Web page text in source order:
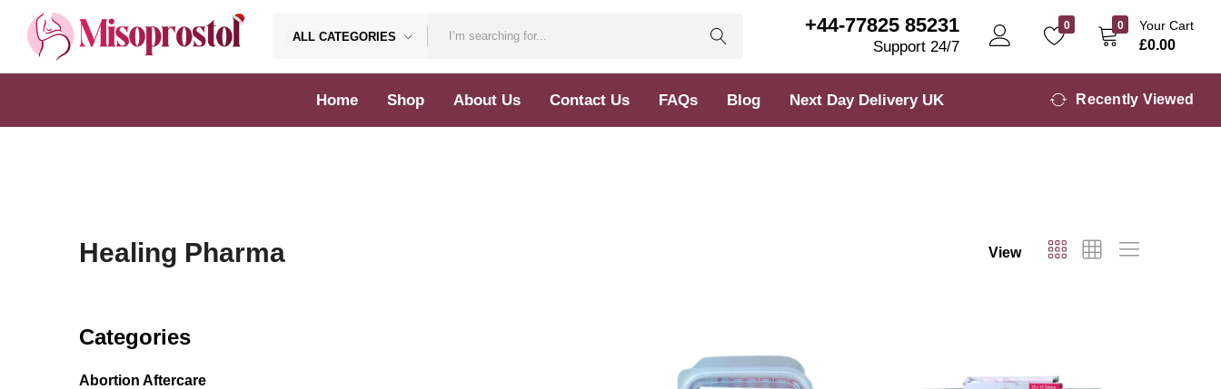
Misoprostol
ALL CATEGORIES +44-77825 85231
Support 24/7
0 0 Your Cart
£0.00
Home Shop About Us Contact Us FAQs Blog Next Day Delivery UK Recently Viewed
Healing Pharma View
Categories
Abortion Aftercare